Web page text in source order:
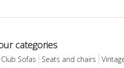
categories
Club Sofas Seats and chairs